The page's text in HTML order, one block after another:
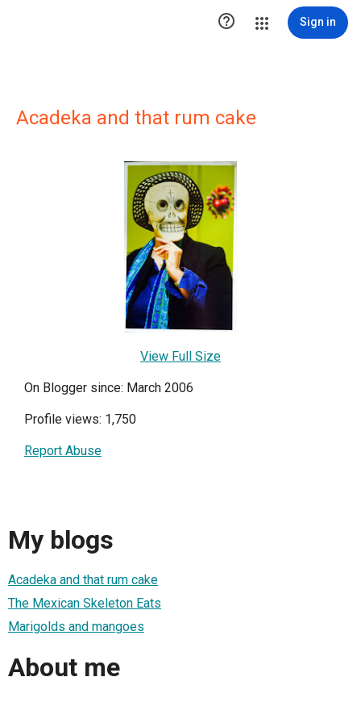
 Sign in
Acadeka and that rum cake
View Full Size
On Blogger since: March 2006
Profile views: 1,750
Report Abuse
My blogs
Acadeka and that rum cake
The Mexican Skeleton Eats
Marigolds and mangoes
About me